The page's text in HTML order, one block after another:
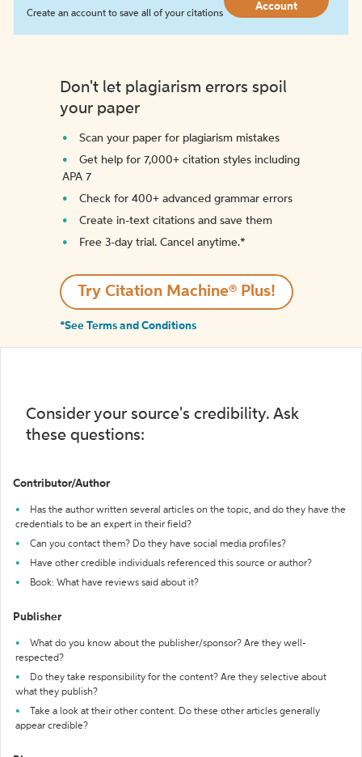
Create an account to save all of your citations
Account
Don't let plagiarism errors spoil
your paper
Scan your paper for plagiarism mistakes
Get help for 7,000+ citation styles including
APA 7
Check for 400+ advanced grammar errors
Create in-text citations and save them
Free 3-day trial. Cancel anytime.*️
Try Citation Machine® Plus!
*See Terms and Conditions
Consider your source's credibility. Ask
these questions:
Contributor/Author
Has the author written several articles on the topic, and do they have the
credentials to be an expert in their field?
Can you contact them? Do they have social media profiles?
Have other credible individuals referenced this source or author?
Book: What have reviews said about it?
Publisher
What do you know about the publisher/sponsor? Are they well-
respected?
Do they take responsibility for the content? Are they selective about
what they publish?
Take a look at their other content. Do these other articles generally
appear credible?